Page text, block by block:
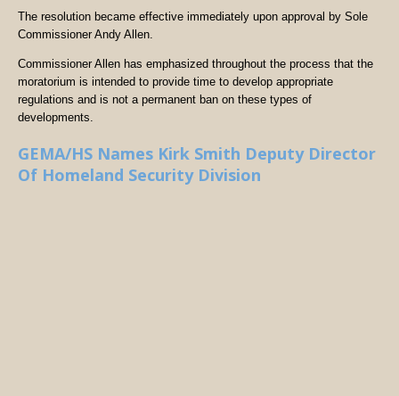
The resolution became effective immediately upon approval by Sole
Commissioner Andy Allen.
Commissioner Allen has emphasized throughout the process that the
moratorium is intended to provide time to develop appropriate
regulations and is not a permanent ban on these types of
developments.
GEMA/HS Names Kirk Smith Deputy Director
Of Homeland Security Division